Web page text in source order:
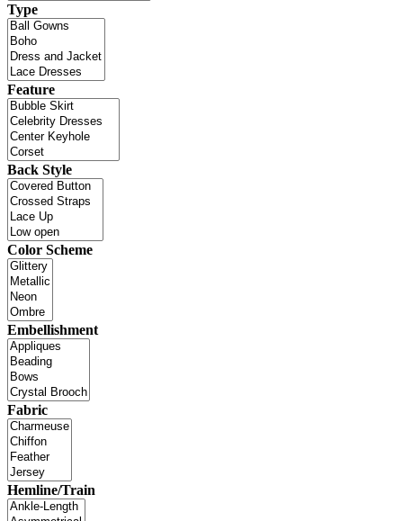
Type
Feature
Back Style
Color Scheme
Embellishment
Fabric
Hemline/Train